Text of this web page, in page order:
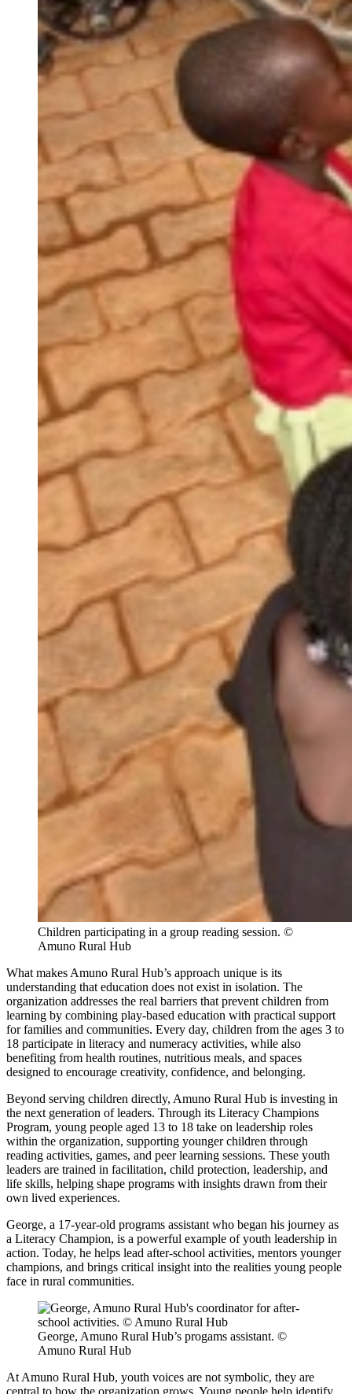
Children participating in a group reading session. ©
Amuno Rural Hub
What makes Amuno Rural Hub’s approach unique is its
understanding that education does not exist in isolation. The
organization addresses the real barriers that prevent children from
learning by combining play-based education with practical support
for families and communities. Every day, children from the ages 3 to
18 participate in literacy and numeracy activities, while also
benefiting from health routines, nutritious meals, and spaces
designed to encourage creativity, confidence, and belonging.
Beyond serving children directly, Amuno Rural Hub is investing in
the next generation of leaders. Through its Literacy Champions
Program, young people aged 13 to 18 take on leadership roles
within the organization, supporting younger children through
reading activities, games, and peer learning sessions. These youth
leaders are trained in facilitation, child protection, leadership, and
life skills, helping shape programs with insights drawn from their
own lived experiences.
George, a 17-year-old programs assistant who began his journey as
a Literacy Champion, is a powerful example of youth leadership in
action. Today, he helps lead after-school activities, mentors younger
champions, and brings critical insight into the realities young people
face in rural communities.
George, Amuno Rural Hub’s progams assistant. ©
Amuno Rural Hub
At Amuno Rural Hub, youth voices are not symbolic, they are